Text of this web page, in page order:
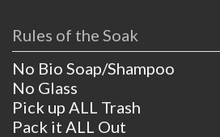
Rules of the Soak
No Bio Soap/Shampoo
No Glass
Pick up ALL Trash
Pack it ALL Out